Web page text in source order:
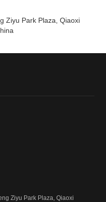
Ziyu Park Plaza, Qiaoxi
Ziyu Park Plaza, Qiaoxi